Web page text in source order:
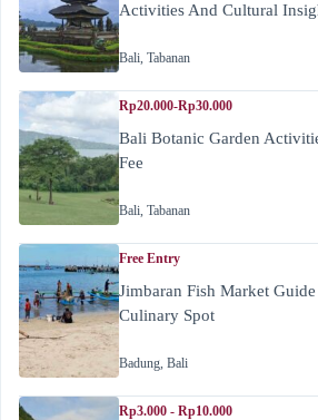
Activities And Cultural
Bali, Tabanan
Rp20.000-Rp30.000
Bali Botanic Garden
Fee
Bali, Tabanan
Free Entry
Jimbaran Fish Market
Culinary Spot
Badung, Bali
Rp3.000 - Rp10.000